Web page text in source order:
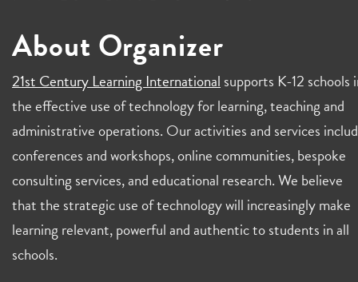
About Organizer
21st Century Learning International supports K-12 schools
the effective use of technology for learning, teaching and
administrative operations. Our activities and services
conferences and workshops, online communities, bespoke
consulting services, and educational research. We believe
that the strategic use of technology will increasingly make
learning relevant, powerful and authentic to students in all
schools.